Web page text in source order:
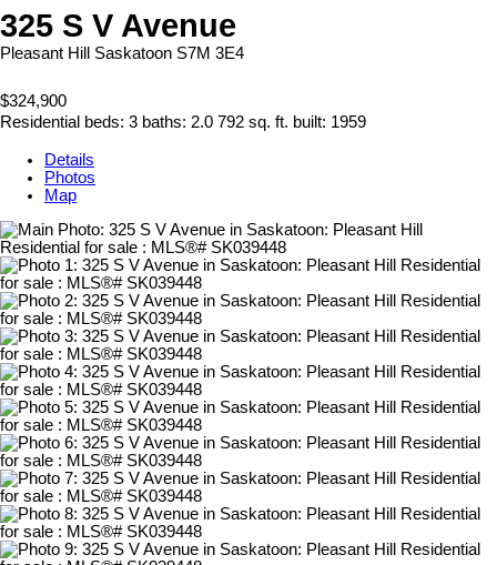
325 S V Avenue
Pleasant Hill Saskatoon S7M 3E4
$324,900
Residential beds: 3 baths: 2.0 792 sq. ft. built: 1959
Details
Photos
Map